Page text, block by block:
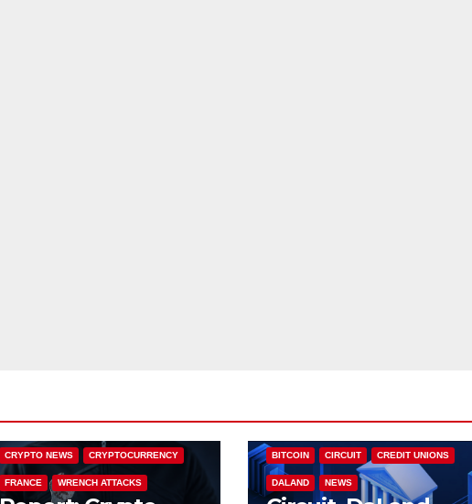
CRYPTO NEWS CRYPTOCURRENCY
FRANCE WRENCH ATTACKS
BITCOIN CIRCUIT CREDIT UNIONS
DALAND NEWS